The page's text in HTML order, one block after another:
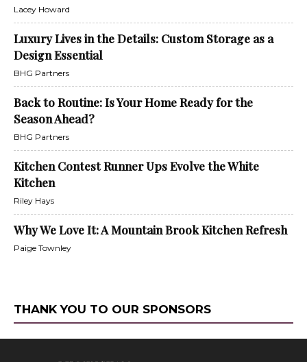
Lacey Howard
Luxury Lives in the Details: Custom Storage as a
Design Essential
BHG Partners
Back to Routine: Is Your Home Ready for the
Season Ahead?
BHG Partners
Kitchen Contest Runner Ups Evolve the White
Kitchen
Riley Hays
Why We Love It: A Mountain Brook Kitchen Refresh
Paige Townley
THANK YOU TO OUR SPONSORS